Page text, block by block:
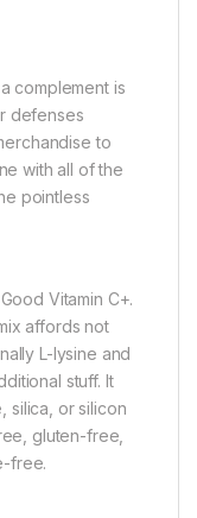
complement is
defenses
to
with all of the
pointless
Vitamin C+.
affords not
L-lysine and
stuff. It
silica, or silicon
gluten-free,
free.